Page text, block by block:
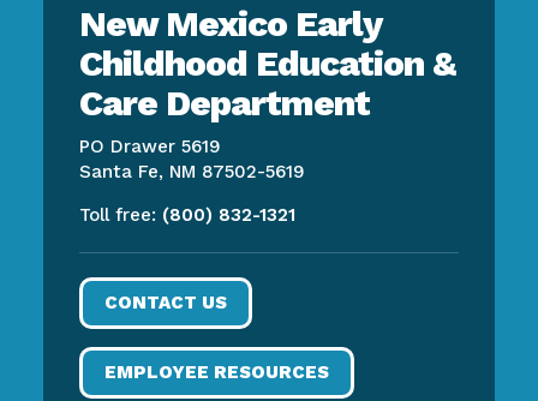
New Mexico Early
Childhood Education &
Care Department
PO Drawer 5619
Santa Fe, NM 87502-5619
Toll free: (800) 832-1321
CONTACT US
EMPLOYEE RESOURCES